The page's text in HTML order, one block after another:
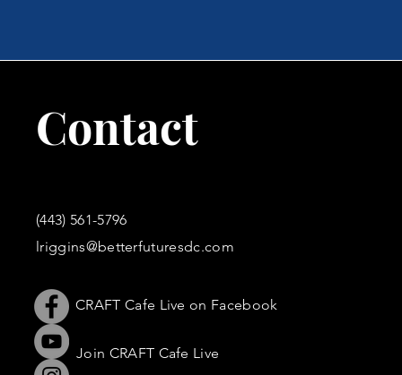
Contact
(443) 561-5796
lriggins@betterfuturesdc.com
CRAFT Cafe Live on Facebook
Join CRAFT Cafe Live